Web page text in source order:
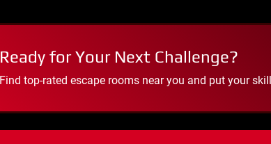
Ready for Your Next Challenge?
Find top-rated escape rooms near you and put your